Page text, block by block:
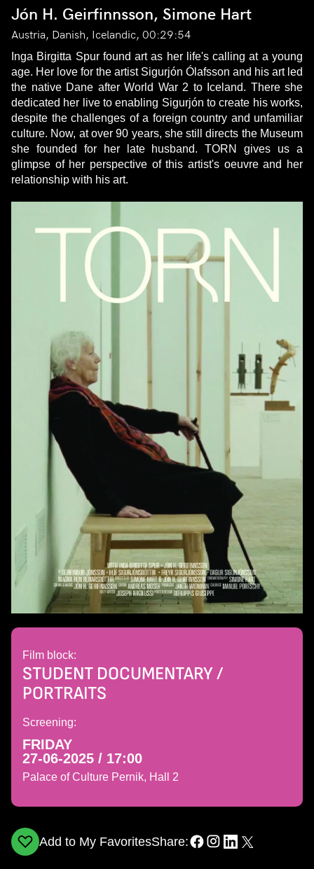
Jón H. Geirfinnsson, Simone Hart
Austria, Danish, Icelandic, 00:29:54
Inga Birgitta Spur found art as her life's calling at a young
age. Her love for the artist Sigurjón Ólafsson and his art led
the native Dane after World War 2 to Iceland. There she
dedicated her live to enabling Sigurjón to create his works,
despite the challenges of a foreign country and unfamiliar
culture. Now, at over 90 years, she still directs the Museum
she founded for her late husband. TORN gives us a
glimpse of her perspective of this artist's oeuvre and her
relationship with his art.
Film block:
STUDENT DOCUMENTARY /
PORTRAITS
Screening:
FRIDAY
27-06-2025 / 17:00
Palace of Culture Pernik, Hall 2
Add to My FavoritesShare: